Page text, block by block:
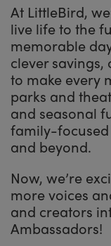
At LittleBird,
live life to the
memorable
clever
to make every
parks and
and seasonal
family-focused
and beyond.
Now, we’re
more voices
and creators
Ambassadors!